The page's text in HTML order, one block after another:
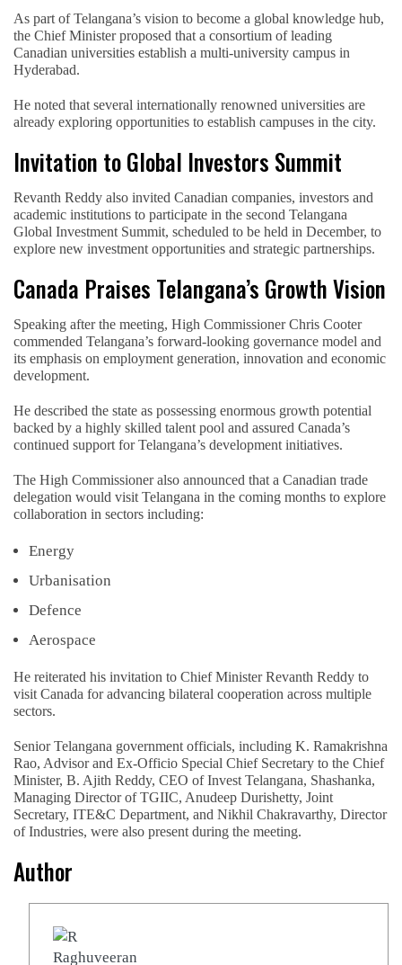
As part of Telangana’s vision to become a global knowledge hub,
the Chief Minister proposed that a consortium of leading
Canadian universities establish a multi-university campus in
Hyderabad.
He noted that several internationally renowned universities are
already exploring opportunities to establish campuses in the city.
Invitation to Global Investors Summit
Revanth Reddy also invited Canadian companies, investors and
academic institutions to participate in the second Telangana
Global Investment Summit, scheduled to be held in December, to
explore new investment opportunities and strategic partnerships.
Canada Praises Telangana’s Growth Vision
Speaking after the meeting, High Commissioner Chris Cooter
commended Telangana’s forward-looking governance model and
its emphasis on employment generation, innovation and economic
development.
He described the state as possessing enormous growth potential
backed by a highly skilled talent pool and assured Canada’s
continued support for Telangana’s development initiatives.
The High Commissioner also announced that a Canadian trade
delegation would visit Telangana in the coming months to explore
collaboration in sectors including:
Energy
Urbanisation
Defence
Aerospace
He reiterated his invitation to Chief Minister Revanth Reddy to
visit Canada for advancing bilateral cooperation across multiple
sectors.
Senior Telangana government officials, including K. Ramakrishna
Rao, Advisor and Ex-Officio Special Chief Secretary to the Chief
Minister, B. Ajith Reddy, CEO of Invest Telangana, Shashanka,
Managing Director of TGIIC, Anudeep Durishetty, Joint
Secretary, ITE&C Department, and Nikhil Chakravarthy, Director
of Industries, were also present during the meeting.
Author